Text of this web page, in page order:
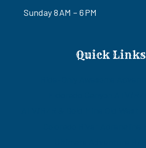
Sunday 8 AM – 6 PM
Quick Links